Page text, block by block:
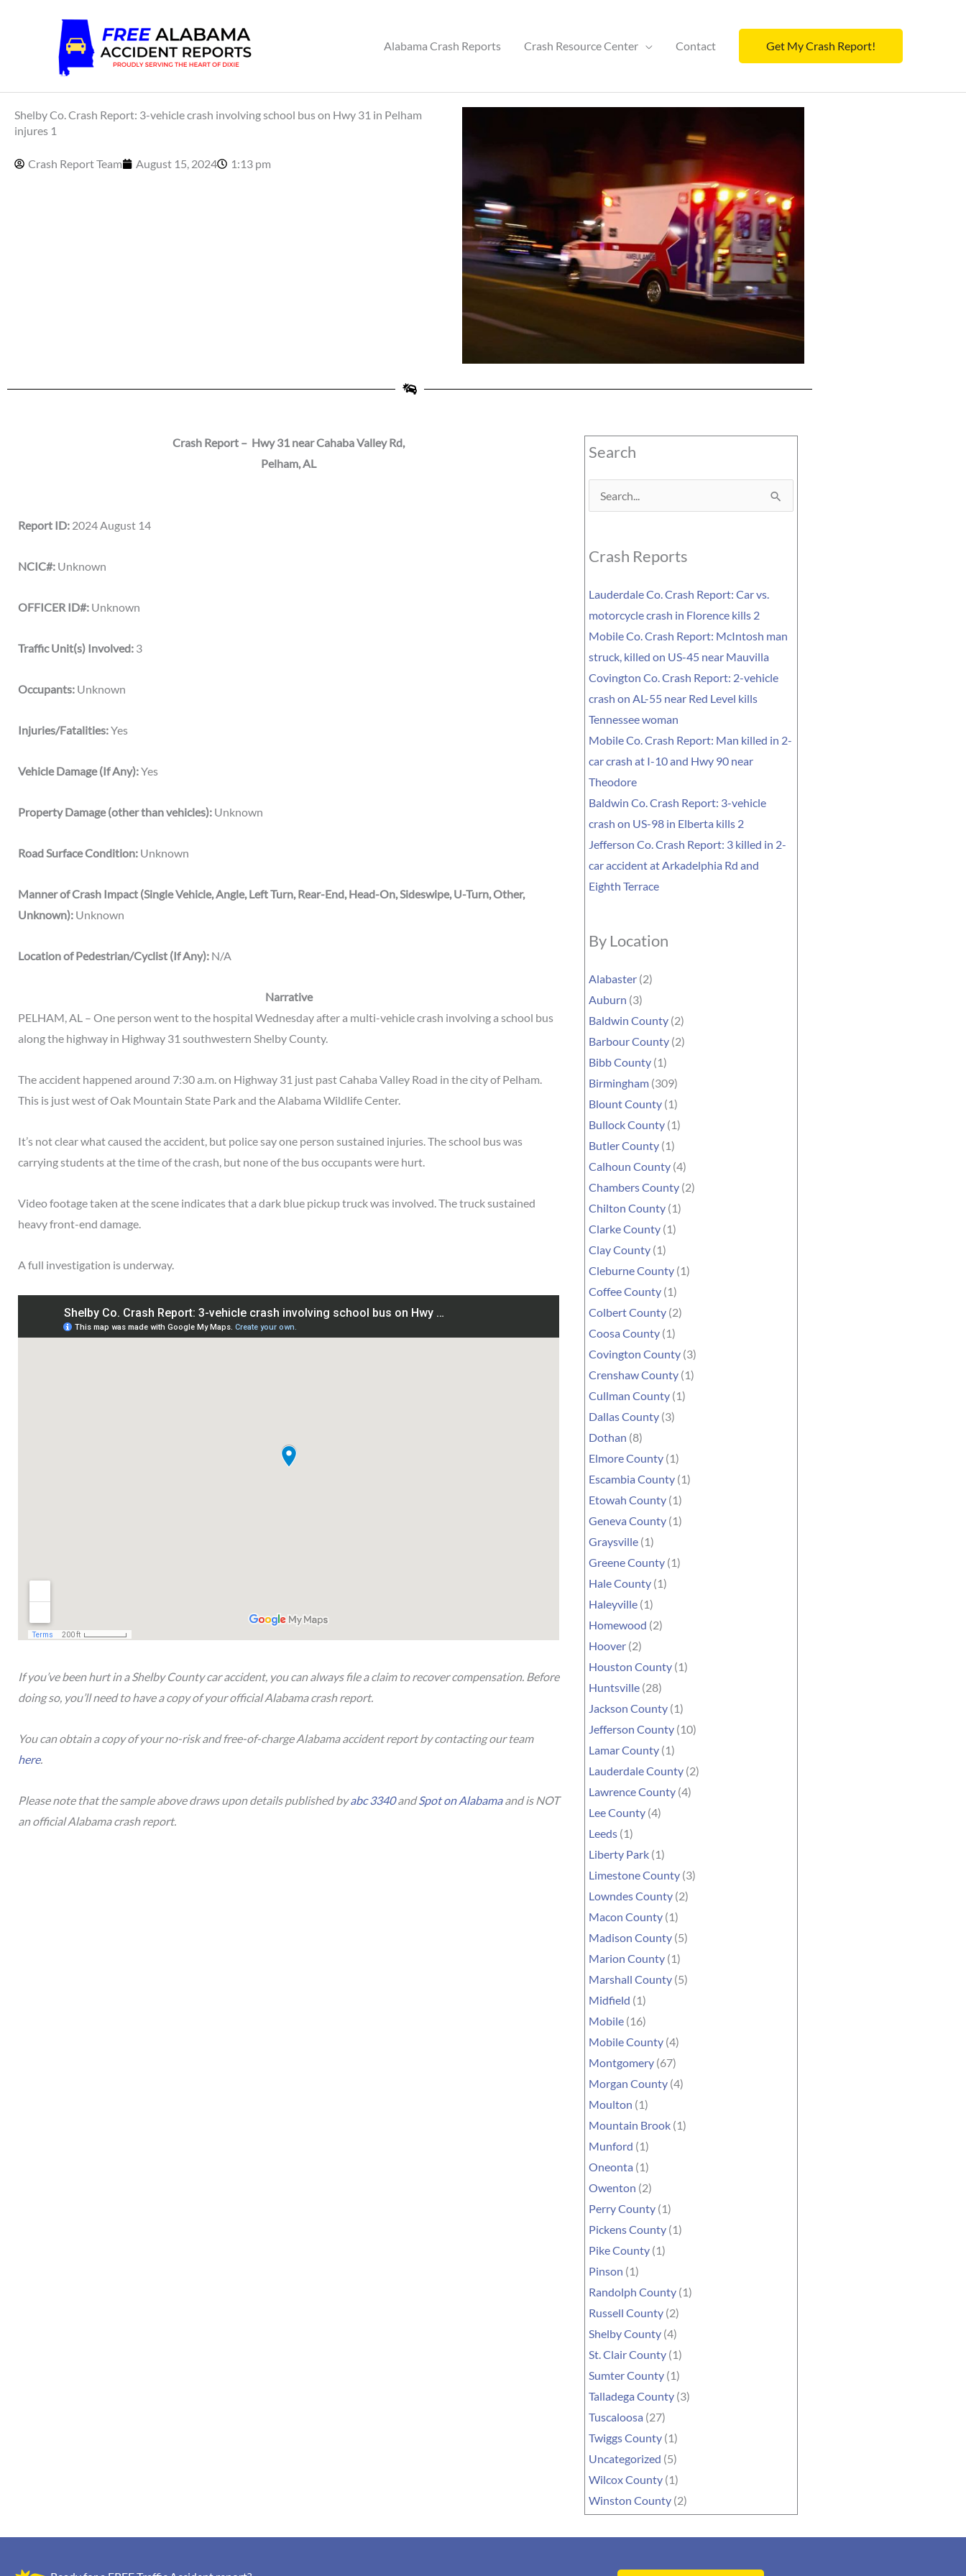
Alabama Crash Reports Crash Resource Center Contact Get My Crash Report!
Shelby Co. Crash Report: 3-vehicle crash involving school bus on Hwy 31 in Pelham
injures 1
Crash Report Team August 15, 2024 1:13 pm
Crash Report – Hwy 31 near Cahaba Valley Rd,
Pelham, AL
Report ID: 2024 August 14
NCIC#: Unknown
OFFICER ID#: Unknown
Traffic Unit(s) Involved: 3
Occupants: Unknown
Injuries/Fatalities:Yes
Vehicle Damage (If Any):Yes
Property Damage (other than vehicles): Unknown
Road Surface Condition: Unknown
Manner of Crash Impact (Single Vehicle, Angle, Left Turn, Rear-End, Head-On, Sideswipe, U-Turn, Other,
Unknown): Unknown
Location of Pedestrian/Cyclist (If Any): N/A
Narrative
PELHAM, AL – One person went to the hospital Wednesday after a multi-vehicle crash involving a school bus
along the highway in Highway 31 southwestern Shelby County.
The accident happened around 7:30 a.m. on Highway 31 just past Cahaba Valley Road in the city of Pelham.
This is just west of Oak Mountain State Park and the Alabama Wildlife Center.
It’s not clear what caused the accident, but police say one person sustained injuries. The school bus was
carrying students at the time of the crash, but none of the bus occupants were hurt.
Video footage taken at the scene indicates that a dark blue pickup truck was involved. The truck sustained
heavy front-end damage.
A full investigation is underway.
If you’ve been hurt in a Shelby County car accident, you can always file a claim to recover compensation. Before
doing so, you’ll need to have a copy of your official Alabama crash report.
You can obtain a copy of your no-risk and free-of-charge Alabama accident report by contacting our team
here.
Please note that the sample above draws upon details published byabc 3340andSpot on Alabamaand is NOT
an official Alabama crash report.
Search
Search
Crash Reports
Lauderdale Co. Crash Report: Car vs.
motorcycle crash in Florence kills 2
Mobile Co. Crash Report: McIntosh man
struck, killed on US-45 near Mauvilla
Covington Co. Crash Report: 2-vehicle
crash on AL-55 near Red Level kills
Tennessee woman
Mobile Co. Crash Report: Man killed in 2-
car crash at I-10 and Hwy 90 near
Theodore
Baldwin Co. Crash Report: 3-vehicle
crash on US-98 in Elberta kills 2
Jefferson Co. Crash Report: 3 killed in 2-
car accident at Arkadelphia Rd and
Eighth Terrace
By Location
Alabaster (2)
Auburn (3)
Baldwin County (2)
Barbour County (2)
Bibb County (1)
Birmingham (309)
Blount County (1)
Bullock County (1)
Butler County (1)
Calhoun County (4)
Chambers County (2)
Chilton County (1)
Clarke County (1)
Clay County (1)
Cleburne County (1)
Coffee County (1)
Colbert County (2)
Coosa County (1)
Covington County (3)
Crenshaw County (1)
Cullman County (1)
Dallas County (3)
Dothan (8)
Elmore County (1)
Escambia County (1)
Etowah County (1)
Geneva County (1)
Graysville (1)
Greene County (1)
Hale County (1)
Haleyville (1)
Homewood (2)
Hoover (2)
Houston County (1)
Huntsville (28)
Jackson County (1)
Jefferson County (10)
Lamar County (1)
Lauderdale County (2)
Lawrence County (4)
Lee County (4)
Leeds (1)
Liberty Park (1)
Limestone County (3)
Lowndes County (2)
Macon County (1)
Madison County (5)
Marion County (1)
Marshall County (5)
Midfield (1)
Mobile (16)
Mobile County (4)
Montgomery (67)
Morgan County (4)
Moulton (1)
Mountain Brook (1)
Munford (1)
Oneonta (1)
Owenton (2)
Perry County (1)
Pickens County (1)
Pike County (1)
Pinson (1)
Randolph County (1)
Russell County (2)
Shelby County (4)
St. Clair County (1)
Sumter County (1)
Talladega County (3)
Tuscaloosa (27)
Twiggs County (1)
Uncategorized (5)
Wilcox County (1)
Winston County (2)